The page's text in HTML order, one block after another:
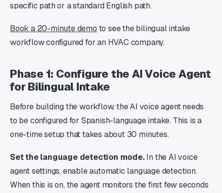
specific path or a standard English path.
Book a 20-minute demo to see the bilingual intake
workflow configured for an HVAC company.
Phase 1: Configure the AI Voice Agent
for Bilingual Intake
Before building the workflow, the AI voice agent needs
to be configured for Spanish-language intake. This is a
one-time setup that takes about 30 minutes.
Set the language detection mode.In the AI voice
agent settings, enable automatic language detection.
When this is on, the agent monitors the first few seconds